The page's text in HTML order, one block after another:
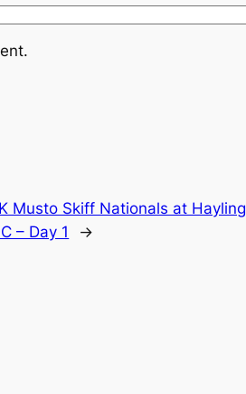
Musto Skiff Nationals at Hayling
– Day 1
→